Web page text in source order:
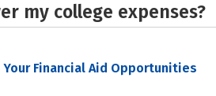
my college expenses?
Financial Aid Opportunities